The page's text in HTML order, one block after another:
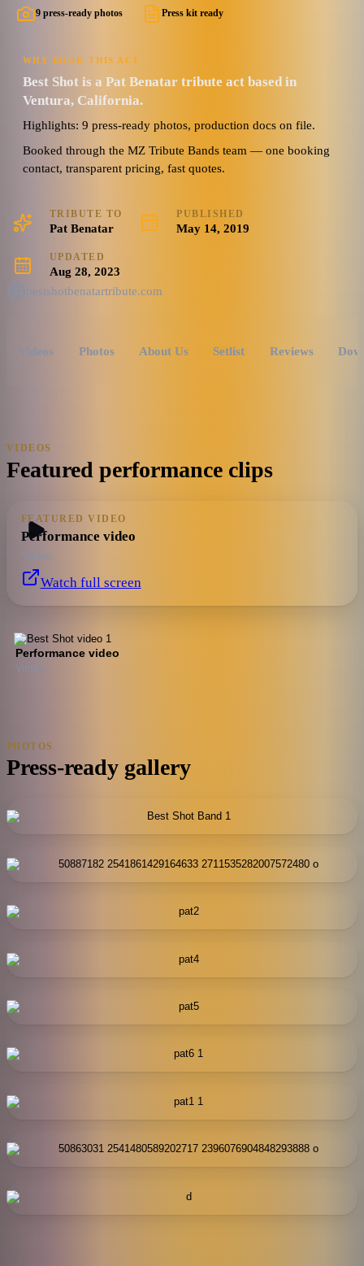
9 press-ready photos Press kit ready
WHY BOOK THIS ACT
Best Shot is a Pat Benatar tribute act based in
Ventura, California.
Highlights: 9 press-ready photos, production docs on file.
Booked through the MZ Tribute Bands team — one booking
contact, transparent pricing, fast quotes.
TRIBUTE TO
Pat Benatar
PUBLISHED
May 14, 2019
UPDATED
Aug 28, 2023
bestshotbenatartribute.com
Videos Photos About Us Setlist Reviews
VIDEOS
Featured performance clips
FEATURED VIDEO
Performance video
Vimeo
Watch full screen
Performance video
Vimeo
PHOTOS
Press-ready gallery